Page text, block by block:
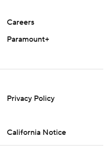
Careers
Paramount+
Privacy Policy
California Notice